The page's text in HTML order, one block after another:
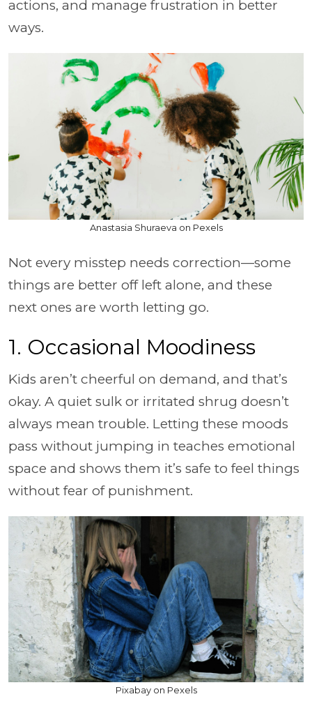
actions, and manage frustration in better
ways.
Anastasia Shuraeva on Pexels
Not every misstep needs correction—some
things are better off left alone, and these
next ones are worth letting go.
1. Occasional Moodiness
Kids aren’t cheerful on demand, and that’s
okay. A quiet sulk or irritated shrug doesn’t
always mean trouble. Letting these moods
pass without jumping in teaches emotional
space and shows them it’s safe to feel things
without fear of punishment.
Pixabay on Pexels